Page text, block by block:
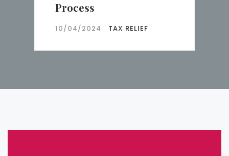
Process
10/04/2024 TAX RELIEF